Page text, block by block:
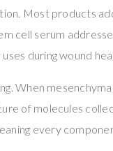
Most products
cell serum
during wound
When
of molecules
every